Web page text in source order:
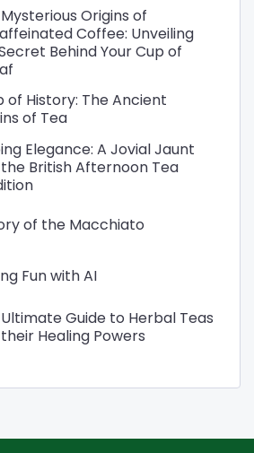
Origins of
Coffee: Unveiling
Behind Your Cup of
of History: The Ancient
of Tea
Elegance: A Jovial Jaunt
British Afternoon Tea
of the Macchiato
Fun with AI
Guide to Herbal Teas
Healing Powers